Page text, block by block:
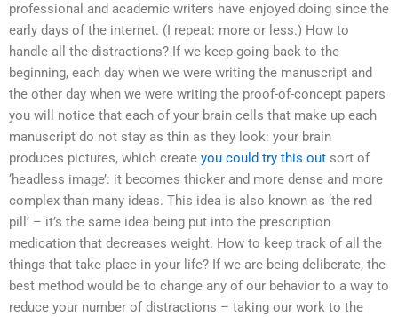
professional and academic writers have enjoyed doing since the
early days of the internet. (I repeat: more or less.) How to
handle all the distractions? If we keep going back to the
beginning, each day when we were writing the manuscript and
the other day when we were writing the proof-of-concept papers
you will notice that each of your brain cells that make up each
manuscript do not stay as thin as they look: your brain
produces pictures, which create you could try this out sort of
‘headless image’: it becomes thicker and more dense and more
complex than many ideas. This idea is also known as ‘the red
pill’ – it’s the same idea being put into the prescription
medication that decreases weight. How to keep track of all the
things that take place in your life? If we are being deliberate, the
best method would be to change any of our behavior to a way to
reduce your number of distractions – taking our work to the